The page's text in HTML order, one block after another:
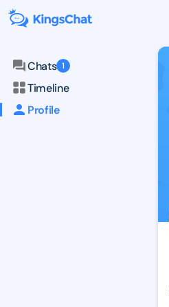
Chats 1
Timeline
Profile